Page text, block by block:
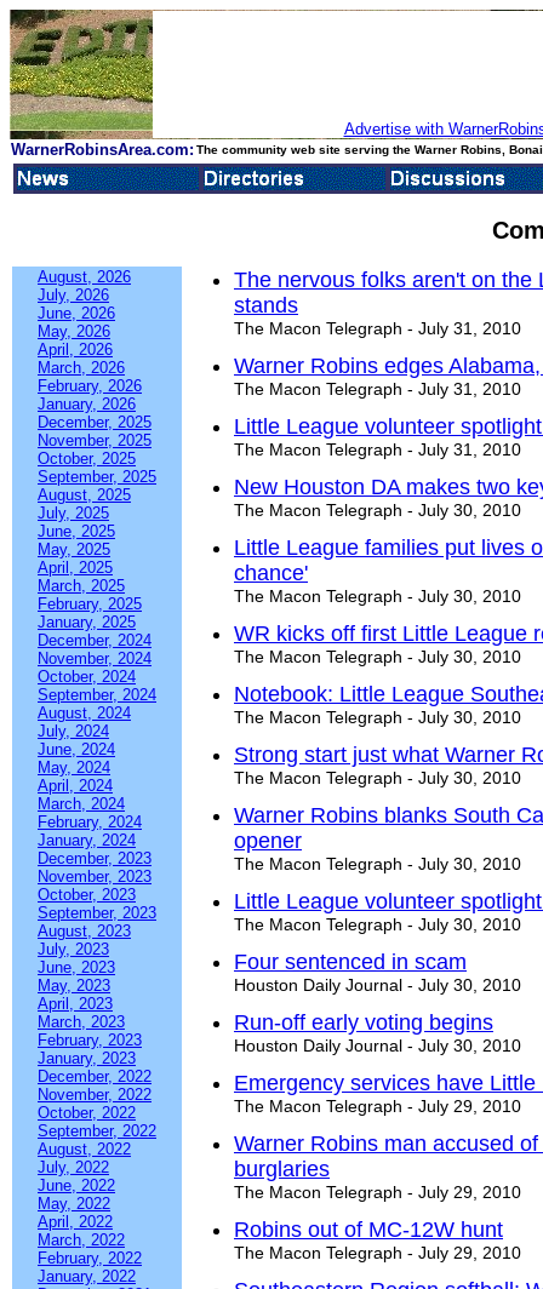
Advertise with
WarnerRobinsArea.com: The community web site serving the Warner Robins,
August, 2026
July, 2026
June, 2026
May, 2026
April, 2026
March, 2026
February, 2026
January, 2026
December, 2025
November, 2025
October, 2025
September, 2025
August, 2025
July, 2025
June, 2025
May, 2025
April, 2025
March, 2025
February, 2025
January, 2025
December, 2024
November, 2024
October, 2024
September, 2024
August, 2024
July, 2024
June, 2024
May, 2024
April, 2024
March, 2024
February, 2024
January, 2024
December, 2023
November, 2023
October, 2023
September, 2023
August, 2023
July, 2023
June, 2023
May, 2023
April, 2023
March, 2023
February, 2023
January, 2023
December, 2022
November, 2022
October, 2022
September, 2022
August, 2022
July, 2022
June, 2022
May, 2022
April, 2022
March, 2022
February, 2022
January, 2022
The nervous folks aren't on
stands
The Macon Telegraph - July 31, 2010
Warner Robins edges
The Macon Telegraph - July 31, 2010
Little League volunteer
The Macon Telegraph - July 31, 2010
New Houston DA makes two
The Macon Telegraph - July 30, 2010
Little League families put lives
chance'
The Macon Telegraph - July 30, 2010
WR kicks off first Little League
The Macon Telegraph - July 30, 2010
Notebook: Little League
The Macon Telegraph - July 30, 2010
Strong start just what Warner
The Macon Telegraph - July 30, 2010
Warner Robins blanks South
opener
The Macon Telegraph - July 30, 2010
Little League volunteer
The Macon Telegraph - July 30, 2010
Four sentenced in scam
Houston Daily Journal - July 30, 2010
Run-off early voting begins
Houston Daily Journal - July 30, 2010
Emergency services have
The Macon Telegraph - July 29, 2010
Warner Robins man accused
burglaries
The Macon Telegraph - July 29, 2010
Robins out of MC-12W hunt
The Macon Telegraph - July 29, 2010